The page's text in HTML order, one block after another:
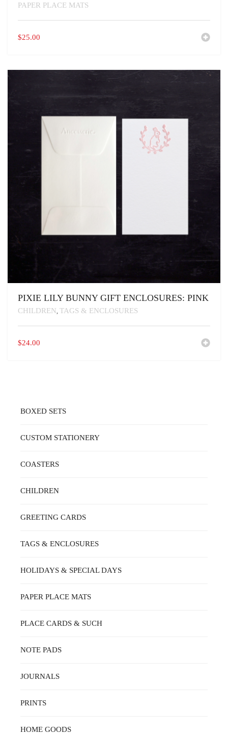
PAPER PLACE MATS
$25.00
PIXIE LILY BUNNY GIFT ENCLOSURES: PINK
CHILDREN TAGS & ENCLOSURES
$24.00
BOXED SETS
CUSTOM STATIONERY
COASTERS
CHILDREN
GREETING CARDS
TAGS & ENCLOSURES
HOLIDAYS & SPECIAL DAYS
PAPER PLACE MATS
PLACE CARDS & SUCH
NOTE PADS
JOURNALS
PRINTS
HOME GOODS